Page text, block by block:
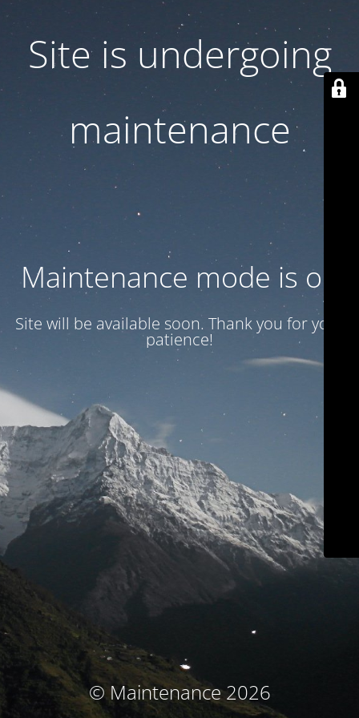
Site is undergoing
maintenance
Maintenance mode is on
Site will be available soon. Thank you for your
patience!
© Maintenance 2026